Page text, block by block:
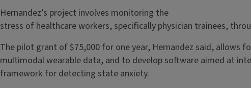
Hernandez’s project involves monitoring the
stress of healthcare workers, specifically physician trainees,
The pilot grant of $75,000 for one year, Hernandez said, allows
multimodal wearable data, and to develop software aimed at
framework for detecting state anxiety.